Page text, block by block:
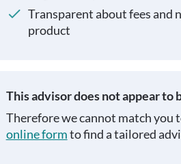
Transparent about fees and
product
This advisor does not appear to
Therefore we cannot match you
online formto find a tailored